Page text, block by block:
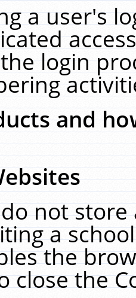
a user's
login
and
not
a
the
close the